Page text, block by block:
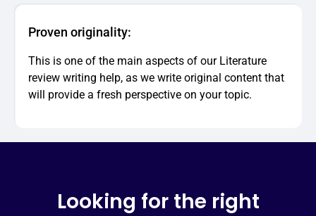
Proven originality:
This is one of the main aspects of our Literature
review writing help, as we write original content that
will provide a fresh perspective on your topic.
Looking for the right